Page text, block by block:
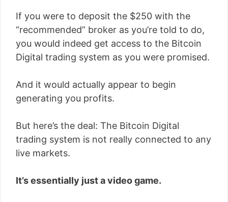
If you were to deposit the $250 with the
“recommended” broker as you’re told to do,
you would indeed get access to the Bitcoin
Digital trading system as you were promised.
And it would actually appear to begin
generating you profits.
But here’s the deal: The Bitcoin Digital
trading system is not really connected to any
live markets.
It’s essentially just a video game.